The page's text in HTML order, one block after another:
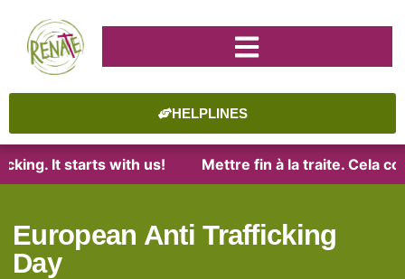
HELPLINES
It starts with us! Mettre fin à la traite. Cela
European Anti Trafficking
Day